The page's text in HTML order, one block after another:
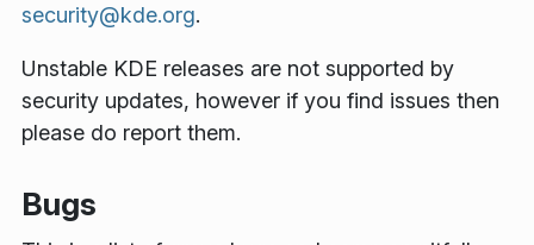
security@kde.org.
Unstable KDE releases are not supported by
security updates, however if you find issues then
please do report them.
Bugs